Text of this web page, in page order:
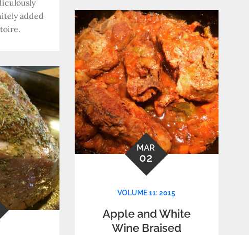
added
MAR
02
VOLUME 11: 2015
Apple and White
Wine Braised